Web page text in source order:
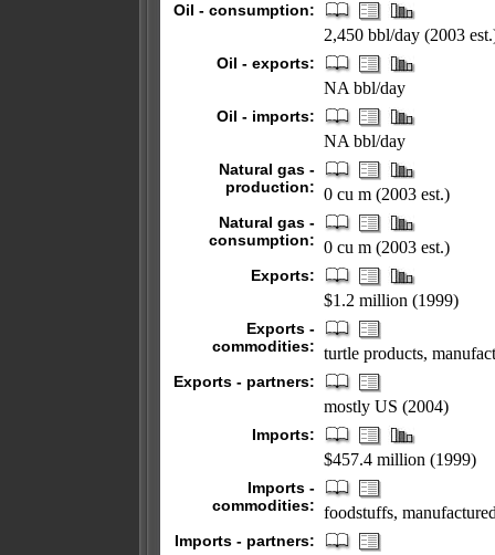
Oil - consumption:
2,450 bbl/day (2003
Oil - exports:
NA bbl/day
Oil - imports:
NA bbl/day
Natural gas -
production: 0 cu m (2003 est.)
Natural gas -
consumption: 0 cu m (2003 est.)
Exports:
$1.2 million (1999)
Exports -
commodities: turtle products,
Exports - partners:
mostly US (2004)
Imports:
$457.4 million (1999)
Imports -
commodities: foodstuffs,
Imports - partners: